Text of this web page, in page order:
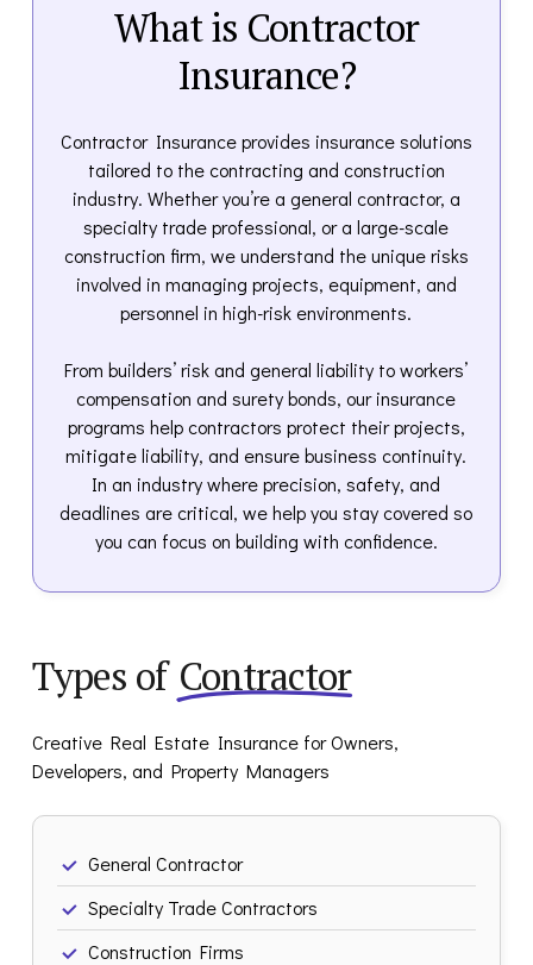
What is Contractor
Insurance?
Contractor Insurance provides insurance solutions
tailored to the contracting and construction
industry. Whether you’re a general contractor, a
specialty trade professional, or a large-scale
construction firm, we understand the unique risks
involved in managing projects, equipment, and
personnel in high-risk environments.
From builders’ risk and general liability to workers’
compensation and surety bonds, our insurance
programs help contractors protect their projects,
mitigate liability, and ensure business continuity.
In an industry where precision, safety, and
deadlines are critical, we help you stay covered so
you can focus on building with confidence.
Types of Contractor
Creative Real Estate Insurance for Owners,
Developers, and Property Managers
General Contractor
Specialty Trade Contractors
Construction Firms